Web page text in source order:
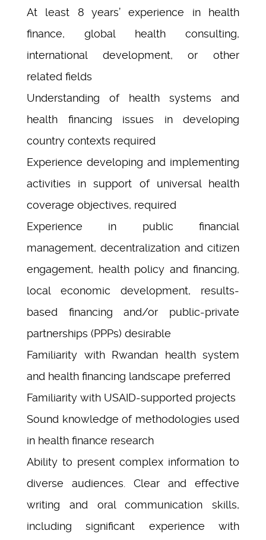
At least 8 years’ experience in health
finance, global health consulting,
international development, or other
related fields
Understanding of health systems and
health financing issues in developing
country contexts required
Experience developing and implementing
activities in support of universal health
coverage objectives, required
Experience in public financial
management, decentralization and citizen
engagement, health policy and financing,
local economic development, results-
based financing and/or public-private
partnerships (PPPs) desirable
Familiarity with Rwandan health system
and health financing landscape preferred
Familiarity with USAID-supported projects
Sound knowledge of methodologies used
in health finance research
Ability to present complex information to
diverse audiences. Clear and effective
writing and oral communication skills,
including significant experience with